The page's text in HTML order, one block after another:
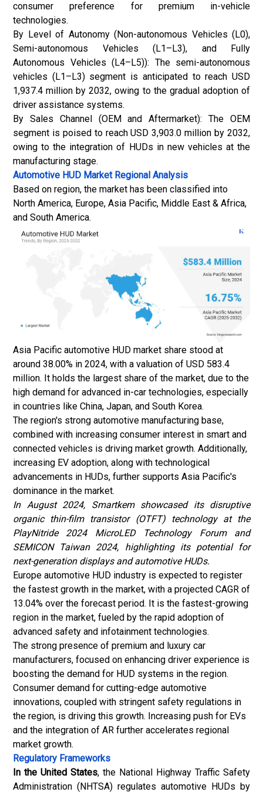
consumer preference for premium in-vehicle
technologies.
By Level of Autonomy (Non-autonomous Vehicles (L0),
Semi-autonomous Vehicles (L1–L3), and Fully
Autonomous Vehicles (L4–L5)): The semi-autonomous
vehicles (L1–L3) segment is anticipated to reach USD
1,937.4 million by 2032, owing to the gradual adoption of
driver assistance systems.
By Sales Channel (OEM and Aftermarket): The OEM
segment is poised to reach USD 3,903.0 million by 2032,
owing to the integration of HUDs in new vehicles at the
manufacturing stage.
Automotive HUD Market Regional Analysis
Based on region, the market has been classified into
North America, Europe, Asia Pacific, Middle East & Africa,
and South America.
Asia Pacific automotive HUD market share stood at
around 38.00% in 2024, with a valuation of USD 583.4
million. It holds the largest share of the market, due to the
high demand for advanced in-car technologies, especially
in countries like China, Japan, and South Korea.
The region's strong automotive manufacturing base,
combined with increasing consumer interest in smart and
connected vehicles is driving market growth. Additionally,
increasing EV adoption, along with technological
advancements in HUDs, further supports Asia Pacific's
dominance in the market.
In August 2024, Smartkem showcased its disruptive
organic thin-film transistor (OTFT) technology at the
PlayNitride 2024 MicroLED Technology Forum and
SEMICON Taiwan 2024, highlighting its potential for
next-generation displays and automotive HUDs.
Europe automotive HUD industry is expected to register
the fastest growth in the market, with a projected CAGR of
13.04% over the forecast period. It is the fastest-growing
region in the market, fueled by the rapid adoption of
advanced safety and infotainment technologies.
The strong presence of premium and luxury car
manufacturers, focused on enhancing driver experience is
boosting the demand for HUD systems in the region.
Consumer demand for cutting-edge automotive
innovations, coupled with stringent safety regulations in
the region, is driving this growth. Increasing push for EVs
and the integration of AR further accelerates regional
market growth.
Regulatory Frameworks
In the United States, the National Highway Traffic Safety
Administration (NHTSA) regulates automotive HUDs by